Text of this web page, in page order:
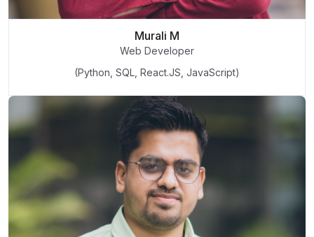
Murali M
Web Developer
(Python, SQL, React.JS, JavaScript)